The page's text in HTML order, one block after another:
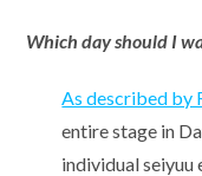
Which day should I
As described by
entire stage in
individual seiyuu